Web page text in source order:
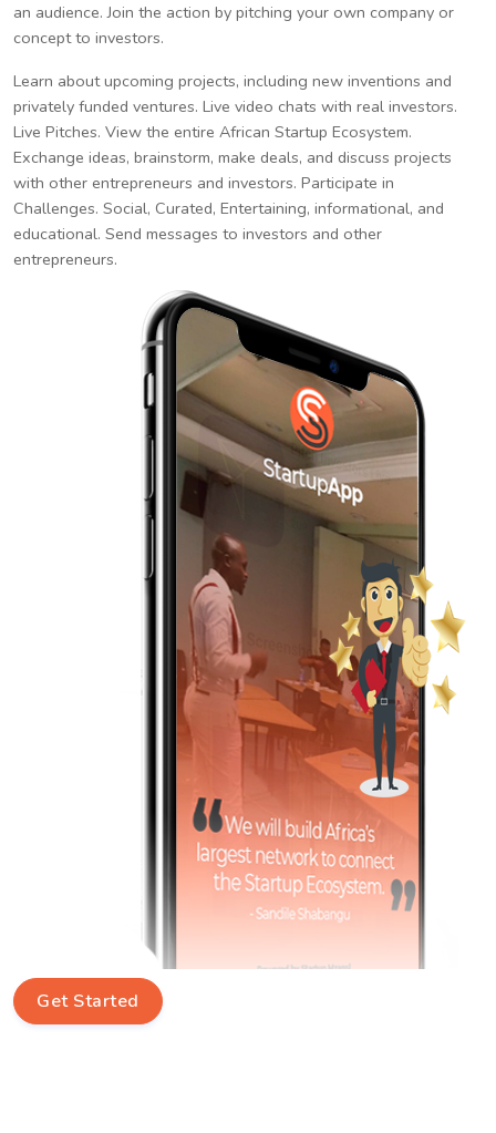
an audience. Join the action by pitching your own company or
concept to investors.
Learn about upcoming projects, including new inventions and
privately funded ventures. Live video chats with real investors.
Live Pitches. View the entire African Startup Ecosystem.
Exchange ideas, brainstorm, make deals, and discuss projects
with other entrepreneurs and investors. Participate in
Challenges. Social, Curated, Entertaining, informational, and
educational. Send messages to investors and other
entrepreneurs.
Get Started